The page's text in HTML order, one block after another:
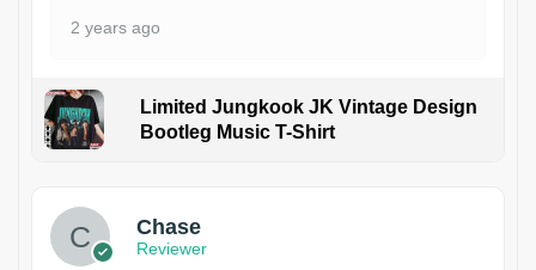
2 years ago
Limited Jungkook JK Vintage Design
Bootleg Music T-Shirt
Chase
Reviewer